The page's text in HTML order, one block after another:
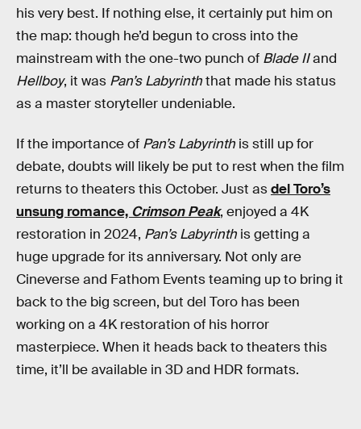
his very best. If nothing else, it certainly put him on
the map: though he’d begun to cross into the
mainstream with the one-two punch of Blade IIand
Hellboy, it was Pan’s Labyrinththat made his status
as a master storyteller undeniable.
If the importance of Pan’s Labyrinth is still up for
debate, doubts will likely be put to rest when the film
returns to theaters this October. Just asdel Toro’s
unsung romance, Crimson Peak, enjoyed a 4K
restoration in 2024, Pan’s Labyrinth is getting a
huge upgrade for its anniversary. Not only are
Cineverse and Fathom Events teaming up to bring it
back to the big screen, but del Toro has been
working on a 4K restoration of his horror
masterpiece. When it heads back to theaters this
time, it’ll be available in 3D and HDR formats.